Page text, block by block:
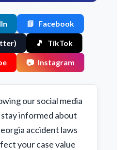
📘 Facebook
🎵 TikTok
📷 Instagram
our social media
informed about
accident laws
your case value